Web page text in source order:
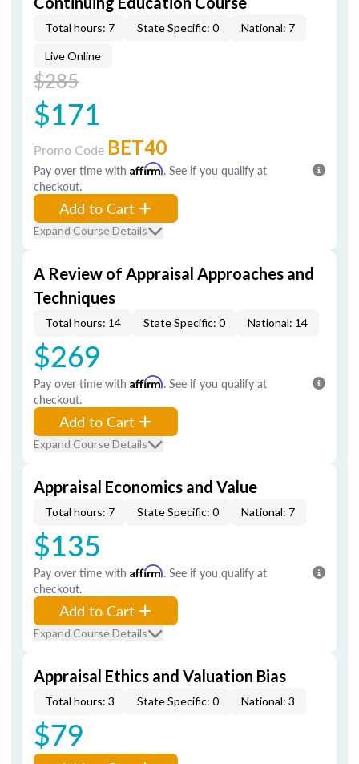
Total hours: 7 State Specific: 0 National: 7
Live Online
$285
$171
Promo Code BET40
Pay over time with Affirm. See if you qualify at
checkout.
Add to Cart
Expand Course Details
A Review of Appraisal Approaches and
Techniques
Total hours: 14 State Specific: 0 National: 14
$269
Pay over time with Affirm. See if you qualify at
checkout.
Add to Cart
Expand Course Details
Appraisal Economics and Value
Total hours: 7 State Specific: 0 National: 7
$135
Pay over time with Affirm. See if you qualify at
checkout.
Add to Cart
Expand Course Details
Appraisal Ethics and Valuation Bias
Total hours: 3 State Specific: 0 National: 3
$79